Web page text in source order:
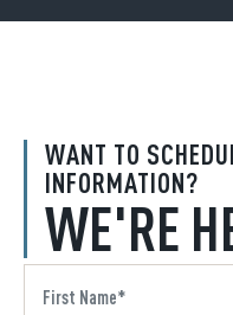
WANT TO
INFORMATION?
WE'RE